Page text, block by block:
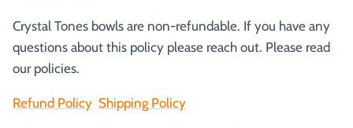
Crystal Tones bowls are non-refundable. If you have any
questions about this policy please reach out. Please read
our policies.
Refund Policy Shipping Policy